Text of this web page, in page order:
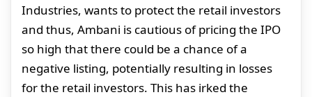
Industries, wants to protect the retail investors
and thus, Ambani is cautious of pricing the IPO
so high that there could be a chance of a
negative listing, potentially resulting in losses
for the retail investors. This has irked the